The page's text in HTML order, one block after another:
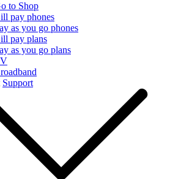
to Shop
pay phones
as you go phones
pay plans
as you go plans
Support